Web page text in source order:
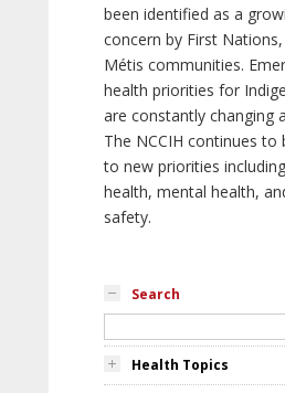
been identified as a
concern by First
Métis communities.
health priorities for
are constantly changing
The NCCIH continues to
to new priorities
health, mental health,
safety.
Search
Health Topics